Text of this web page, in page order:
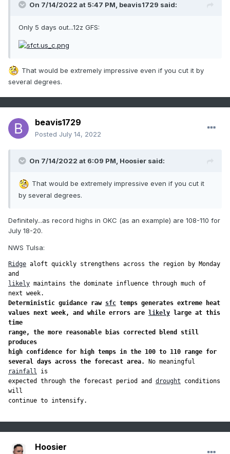
On 7/14/2022 at 5:47 PM, beavis1729 said:
Only 5 days out...12z GFS:
That would be extremely impressive even if you cut it by
several degrees.
beavis1729
Posted July 14, 2022
On 7/14/2022 at 6:09 PM, Hoosier said:
That would be extremely impressive even if you cut it
by several degrees.
Definitely...as record highs in OKC (as an example) are 108-110 for
July 18-20.
NWS Tulsa:
Ridge aloft quickly strengthens across the region by Monday
likely maintains the dominate influence through much of
Deterministic guidance raw sfc temps generates extreme heat
values next week, and while errors are likely large at this
time
range, the more reasonable bias corrected blend still
produces
high confidence for high temps in the 100 to 110 range for
several days across the forecast area.
rainfall
is
expected through the forecast period and drought conditions
will
continue to intensify.
Hoosier